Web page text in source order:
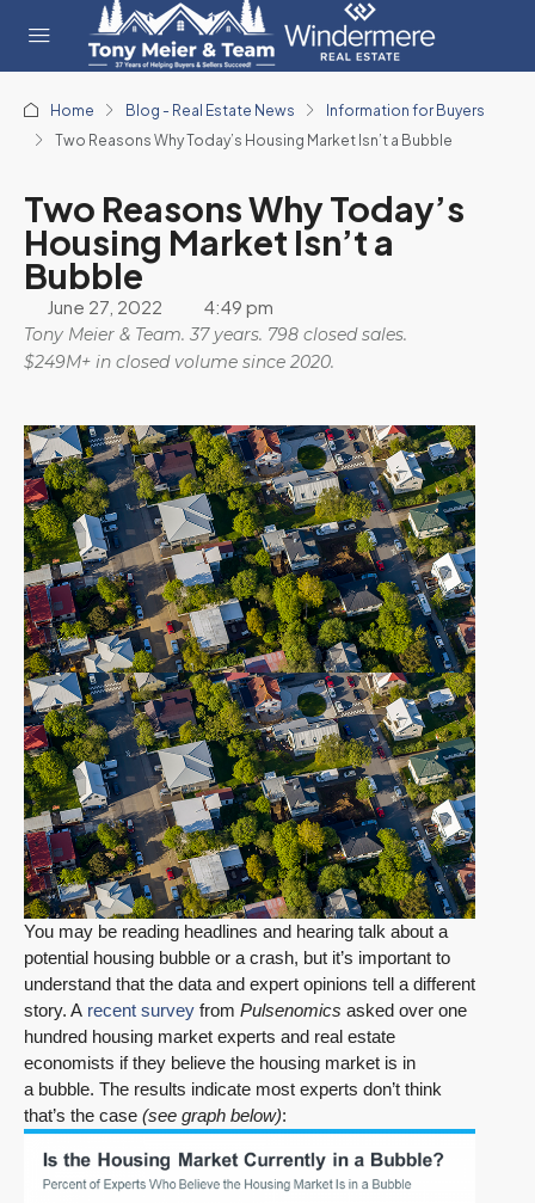
Home Blog - Real Estate News
Information for Buyers
Two Reasons Why Today’s Housing Market Isn’t a Bubble
Two Reasons Why Today’s
Housing Market Isn’t a
Bubble
June 27, 2022 4:49 pm
Tony Meier & Team. 37 years. 798 closed sales.
$249M+ in closed volume since 2020.
You may be reading headlines and hearing talk about a
potential housing bubble or a crash, but it’s important to
understand that the data and expert opinions tell a different
story. A recent survey from Pulsenomics asked over one
hundred housing market experts and real estate
economists if they believe the housing market is in
a bubble. The results indicate most experts don’t think
that’s the case (see graph below):